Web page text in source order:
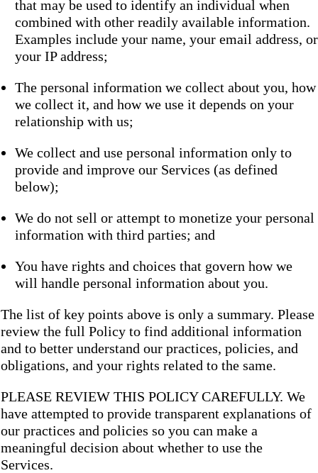
that may be used to identify an individual when
combined with other readily available information.
Examples include your name, your email address, or
your IP address;
The personal information we collect about you, how
we collect it, and how we use it depends on your
relationship with us;
We collect and use personal information only to
provide and improve our Services (as defined
below);
We do not sell or attempt to monetize your personal
information with third parties; and
You have rights and choices that govern how we
will handle personal information about you.
The list of key points above is only a summary. Please
review the full Policy to find additional information
and to better understand our practices, policies, and
obligations, and your rights related to the same.
PLEASE REVIEW THIS POLICY CAREFULLY. We
have attempted to provide transparent explanations of
our practices and policies so you can make a
meaningful decision about whether to use the
Services.